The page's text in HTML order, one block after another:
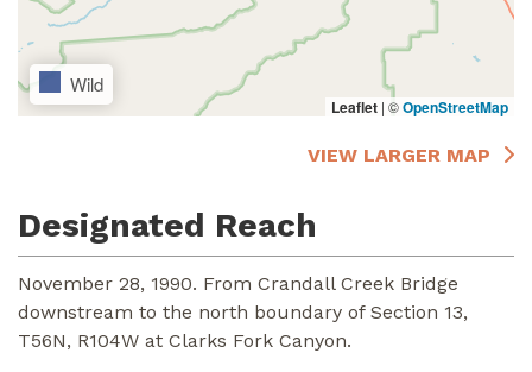
Wild
Leaflet | ©OpenStreetMap
VIEW LARGER MAP
Designated Reach
November 28, 1990. From Crandall Creek Bridge
downstream to the north boundary of Section 13,
T56N, R104W at Clarks Fork Canyon.